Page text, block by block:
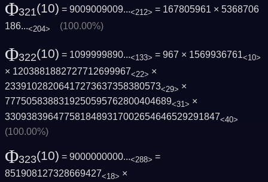
Φ321(10) = 9009009009...<212> = 167805961 × 5368706
186...<204> (100.00%)
Φ322(10) = 1099999890...<133> = 967 × 1569936761<10>
× 1203881882727712699967<22> ×
23391028206417273637358380573<29> ×
7775058388319250595762800404689<31> ×
3309383964775818489317002654646529291847<40>
(100.00%)
Φ323(10) = 9000000000...<288> =
851908127328669427<18> ×